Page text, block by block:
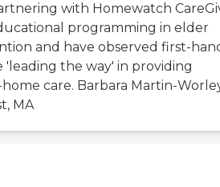
with Homewatch
programming in elder
and have observed first-
'leading the way' in providing
care. Barbara Martin-
MA